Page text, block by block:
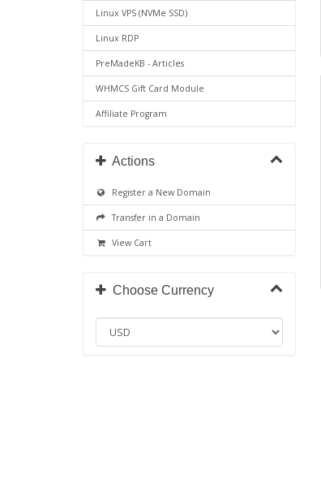
Linux VPS (NVMe SSD)
Linux RDP
PreMadeKB - Articles
WHMCS Gift Card Module
Affiliate Program
Actions
Register a New Domain
Transfer in a Domain
View Cart
Choose Currency